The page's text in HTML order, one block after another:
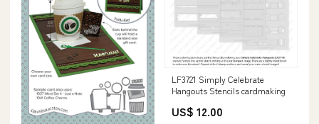
LF3721 Simply Celebrate
Hangouts Stencils cardmaking
US$ 12.00